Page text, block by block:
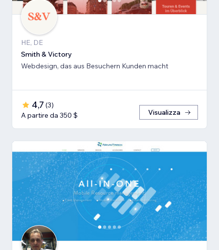
HE, DE
Smith & Victory
Webdesign, das aus Besuchern Kunden macht
4,7 (3)
A partire da 350 $
Visualizza